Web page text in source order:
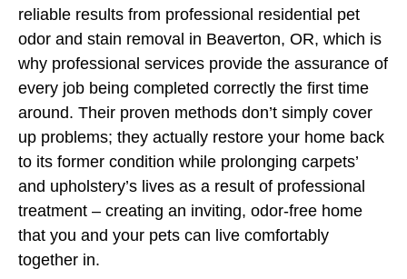
reliable results from professional residential pet
odor and stain removal in Beaverton, OR, which is
why professional services provide the assurance of
every job being completed correctly the first time
around. Their proven methods don’t simply cover
up problems; they actually restore your home back
to its former condition while prolonging carpets’
and upholstery’s lives as a result of professional
treatment – creating an inviting, odor-free home
that you and your pets can live comfortably
together in.